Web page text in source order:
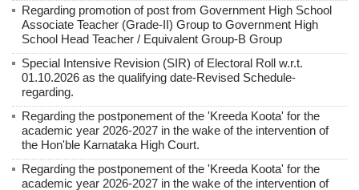
Regarding promotion of post from Government High School
Associate Teacher (Grade-II) Group to Government High
School Head Teacher / Equivalent Group-B Group
Special Intensive Revision (SIR) of Electoral Roll w.r.t.
01.10.2026 as the qualifying date-Revised Schedule-
regarding.
Regarding the postponement of the 'Kreeda Koota' for the
academic year 2026-2027 in the wake of the intervention of
the Hon'ble Karnataka High Court.
Regarding the postponement of the 'Kreeda Koota' for the
academic year 2026-2027 in the wake of the intervention of